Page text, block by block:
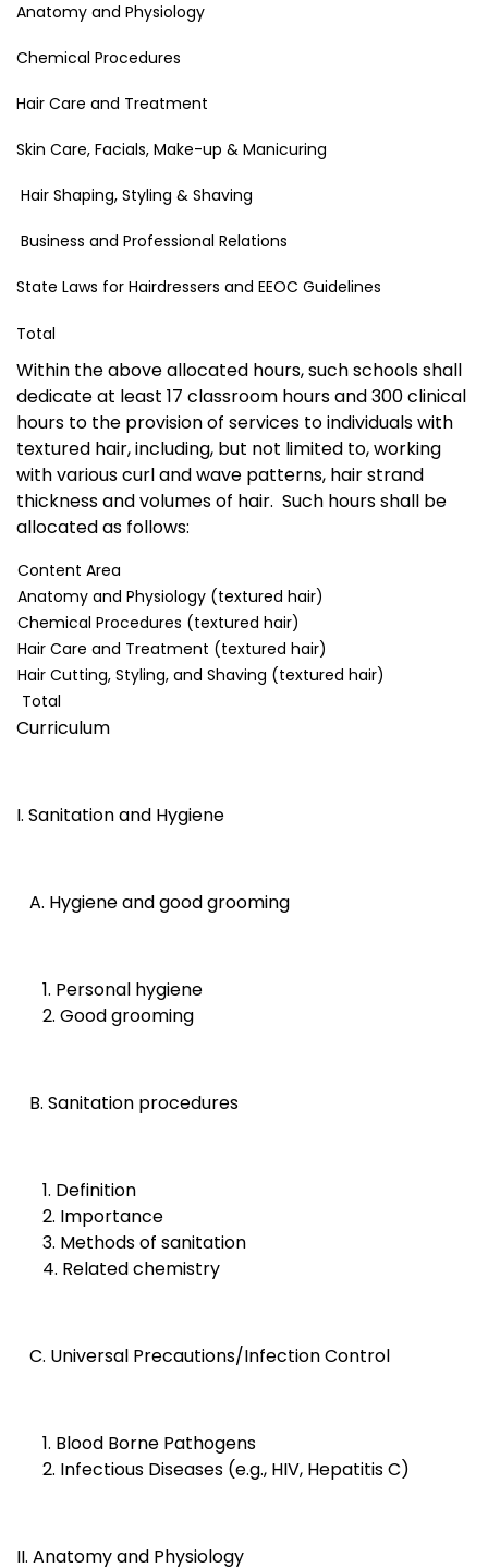
Anatomy and Physiology
Chemical Procedures
Hair Care and Treatment
Skin Care, Facials, Make-up & Manicuring
Hair Shaping, Styling & Shaving
Business and Professional Relations
State Laws for Hairdressers and EEOC Guidelines
Total
Within the above allocated hours, such schools shall
dedicate at least 17 classroom hours and 300 clinical
hours to the provision of services to individuals with
textured hair, including, but not limited to, working
with various curl and wave patterns, hair strand
thickness and volumes of hair. Such hours shall be
allocated as follows:
Content Area
Anatomy and Physiology (textured hair)
Chemical Procedures (textured hair)
Hair Care and Treatment (textured hair)
Hair Cutting, Styling, and Shaving (textured hair)
Total
Curriculum
I. Sanitation and Hygiene
A. Hygiene and good grooming
1. Personal hygiene
2. Good grooming
B. Sanitation procedures
1. Definition
2. Importance
3. Methods of sanitation
4. Related chemistry
C. Universal Precautions/Infection Control
1. Blood Borne Pathogens
2. Infectious Diseases (e.g., HIV, Hepatitis C)
II. Anatomy and Physiology